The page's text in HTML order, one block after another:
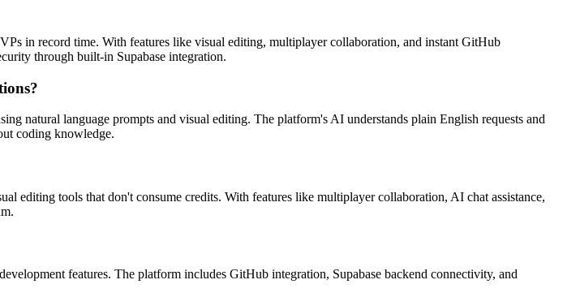
in record time. With features like visual editing, multiplayer collaboration, and instant GitHub
through built-in Supabase integration.
natural language prompts and visual editing. The platform's AI understands plain English requests and
coding knowledge.
editing tools that don't consume credits. With features like multiplayer collaboration, AI chat assistance,
features. The platform includes GitHub integration, Supabase backend connectivity, and